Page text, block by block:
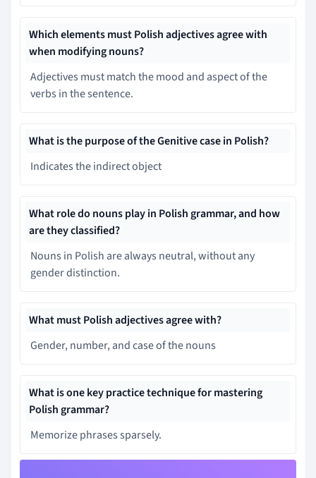
Which elements must Polish adjectives agree with
when modifying nouns?
Adjectives must match the mood and aspect of the
verbs in the sentence.
What is the purpose of the Genitive case in Polish?
Indicates the indirect object
What role do nouns play in Polish grammar, and how
are they classified?
Nouns in Polish are always neutral, without any
gender distinction.
What must Polish adjectives agree with?
Gender, number, and case of the nouns
What is one key practice technique for mastering
Polish grammar?
Memorize phrases sparsely.